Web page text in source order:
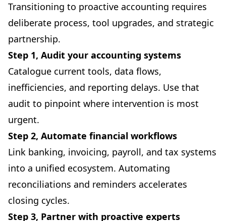
Transitioning to proactive accounting requires
deliberate process, tool upgrades, and strategic
partnership.
Step 1, Audit your accounting systems
Catalogue current tools, data flows,
inefficiencies, and reporting delays. Use that
audit to pinpoint where intervention is most
urgent.
Step 2, Automate financial workflows
Link banking, invoicing, payroll, and tax systems
into a unified ecosystem. Automating
reconciliations and reminders accelerates
closing cycles.
Step 3, Partner with proactive experts